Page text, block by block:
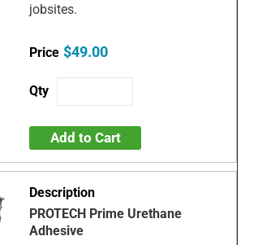
jobsites.
$49.00
Add to Cart
PROTECH Prime Urethane
Adhesive